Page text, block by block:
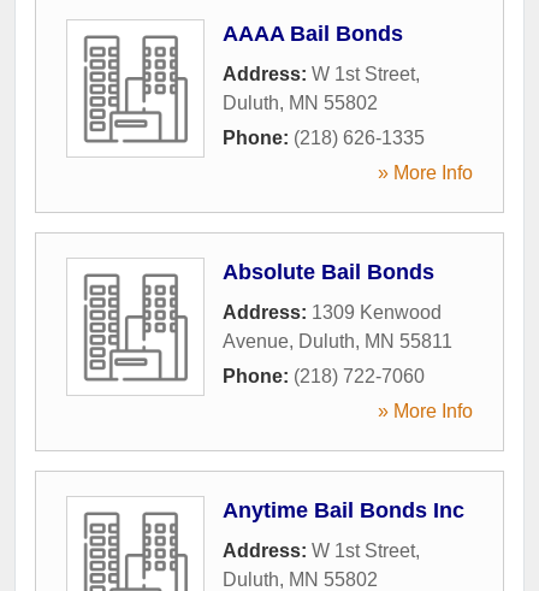
AAAA Bail Bonds
Address: W 1st Street,
Duluth, MN 55802
Phone: (218) 626-1335
» More Info
Absolute Bail Bonds
Address: 1309 Kenwood
Avenue, Duluth, MN 55811
Phone: (218) 722-7060
» More Info
Anytime Bail Bonds Inc
Address: W 1st Street,
Duluth, MN 55802